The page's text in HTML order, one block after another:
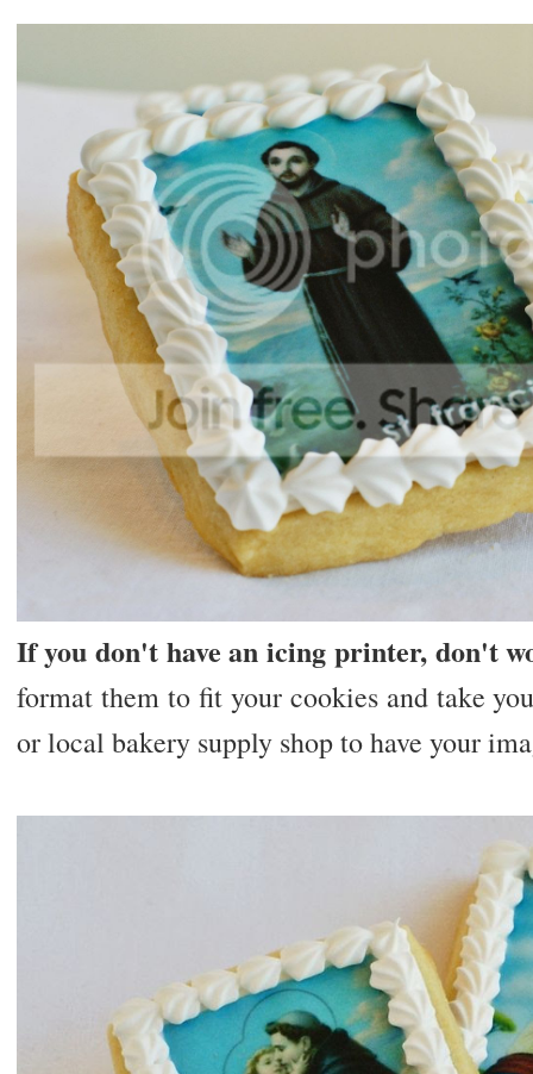
If you don't have an icing printer, don't
format them to fit your cookies and take
or local bakery supply shop to have your